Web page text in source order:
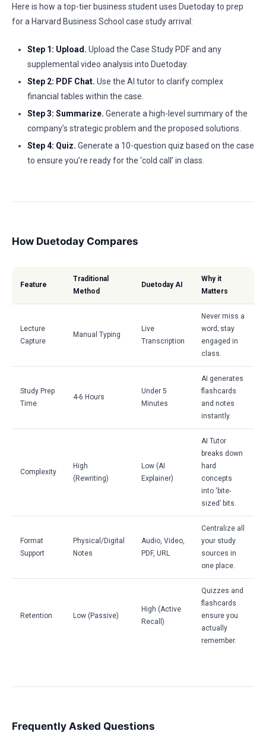
Here is how a top-tier business student uses Duetoday to prep
for a Harvard Business School case study arrival:
Step 1: Upload. Upload the Case Study PDF and any
supplemental video analysis into Duetoday.
Step 2: PDF Chat. Use the AI tutor to clarify complex
financial tables within the case.
Step 3: Summarize. Generate a high-level summary of the
company’s strategic problem and the proposed solutions.
Step 4: Quiz. Generate a 10-question quiz based on the case
to ensure you’re ready for the ‘cold call’ in class.
How Duetoday Compares
Feature
Traditional
Method
Duetoday AI
Why it
Matters
Lecture
Capture
Manual Typing
Live
Transcription
Never miss a
word; stay
engaged in
class.
Study Prep
Time
4-6 Hours
Under 5
Minutes
AI generates
flashcards
and notes
instantly.
Complexity
High
(Rewriting)
Low (AI
Explainer)
AI Tutor
breaks down
hard
concepts
into ‘bite-
sized’ bits.
Format
Support
Physical/Digital
Notes
Audio, Video,
PDF, URL
Centralize all
your study
sources in
one place.
Retention Low (Passive)
High (Active
Recall)
Quizzes and
flashcards
ensure you
actually
remember.
Frequently Asked Questions